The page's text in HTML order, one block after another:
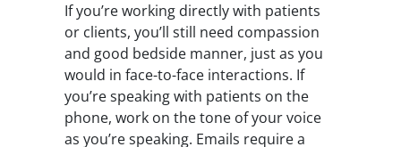
If you’re working directly with patients
or clients, you’ll still need compassion
and good bedside manner, just as you
would in face-to-face interactions. If
you’re speaking with patients on the
phone, work on the tone of your voice
as you’re speaking. Emails require a